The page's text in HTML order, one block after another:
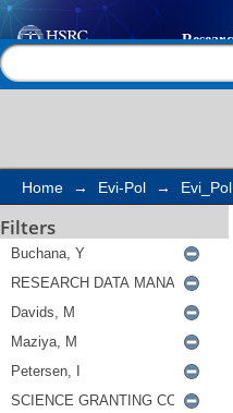
Search
Home → Evi-Pol → Evi_Pol
Filters